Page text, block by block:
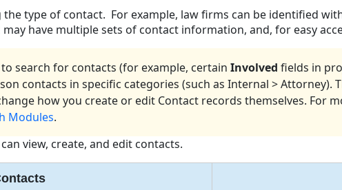
type of contact. For example, law firms can be identified
have multiple sets of contact information, and, for easy
search for contacts (for example, certain Involved fields in
contacts in specific categories (such as Internal >
how you create or edit Contact records themselves. For
Modules.
view, create, and edit contacts.